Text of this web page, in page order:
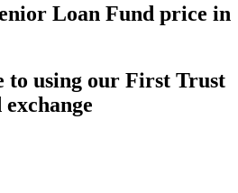
Loan Fund price in
to using our First Trust